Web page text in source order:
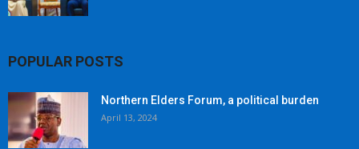
POPULAR POSTS
Northern Elders Forum, a political burden
April 13, 2024